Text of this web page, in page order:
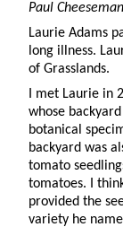
Paul Cheeseman
Laurie Adams
long illness.
of Grasslands.
I met Laurie in
whose
botanical
backyard was
tomato
tomatoes. I
provided the
variety he